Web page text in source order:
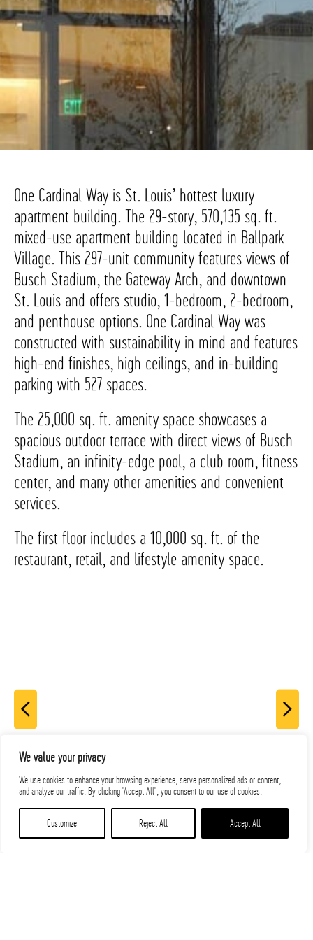
We value your privacy
We use cookies to enhance your browsing experience, serve personalized ads or content,
and analyze our traffic. By clicking "Accept All", you consent to our use of cookies.
Customize Reject All Accept All
One Cardinal Way is St. Louis’ hottest luxury
apartment building. The 29-story, 570,135 sq. ft.
mixed-use apartment building located in Ballpark
Village. This 297-unit community features views of
Busch Stadium, the Gateway Arch, and downtown
St. Louis and offers studio, 1-bedroom, 2-bedroom,
and penthouse options. One Cardinal Way was
constructed with sustainability in mind and features
high-end finishes, high ceilings, and in-building
parking with 527 spaces.
The 25,000 sq. ft. amenity space showcases a
spacious outdoor terrace with direct views of Busch
Stadium, an infinity-edge pool, a club room, fitness
center, and many other amenities and convenient
services.
The first floor includes a 10,000 sq. ft. of the
restaurant, retail, and lifestyle amenity space.